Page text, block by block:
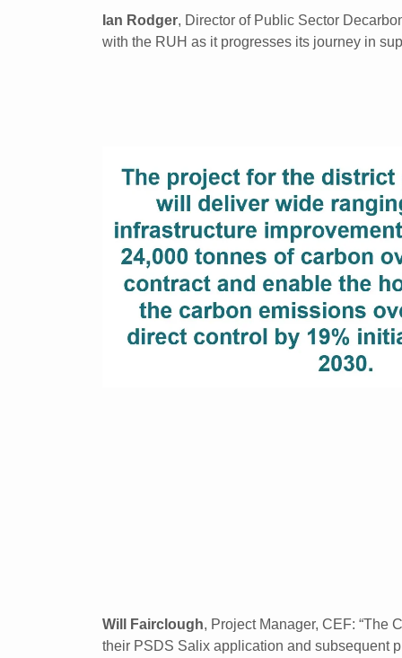
Ian Rodger, Director of Public Sector
with the RUH as it progresses its journey in
Will Fairclough, Project Manager, CEF: “The
their PSDS Salix application and subsequent